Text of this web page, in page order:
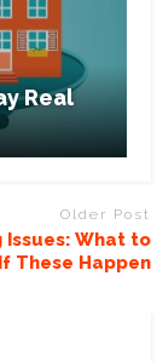
Real
Older Post
Issues: What to
These Happen